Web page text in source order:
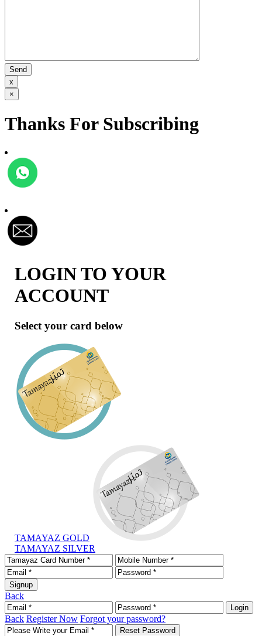
x
×
Thanks For Subscribing
LOGIN TO YOUR
ACCOUNT
Select your card below
TAMAYAZ GOLD
TAMAYAZ SILVER
Back
Back Register Now Forgot your password?